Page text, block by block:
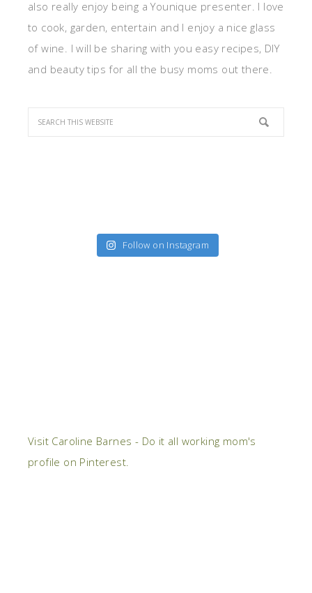
also really enjoy being a Younique presenter. I love
to cook, garden, entertain and I enjoy a nice glass
of wine. I will be sharing with you easy recipes, DIY
and beauty tips for all the busy moms out there.
Follow on Instagram
Visit Caroline Barnes - Do it all working mom's
profile on Pinterest.